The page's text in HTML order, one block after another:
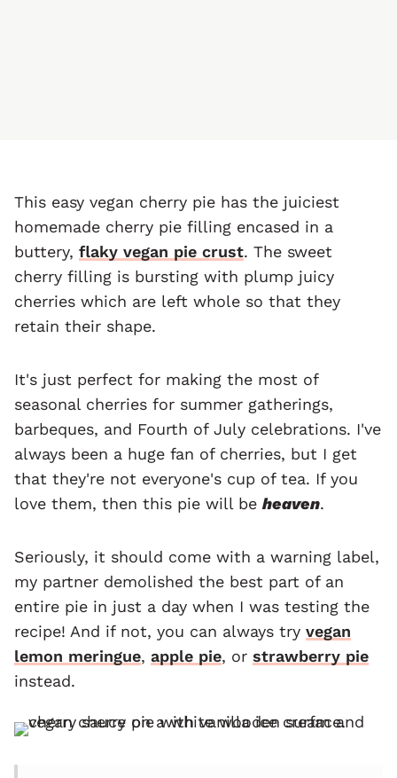
This easy vegan cherry pie has the juiciest
homemade cherry pie filling encased in a
buttery, flaky vegan pie crust. The sweet
cherry filling is bursting with plump juicy
cherries which are left whole so that they
retain their shape.
It's just perfect for making the most of
seasonal cherries for summer gatherings,
barbeques, and Fourth of July celebrations. I've
always been a huge fan of cherries, but I get
that they're not everyone's cup of tea. If you
love them, then this pie will be heaven.
Seriously, it should come with a warning label,
my partner demolished the best part of an
entire pie in just a day when I was testing the
recipe! And if not, you can always try vegan
lemon meringue, apple pie, or strawberry pie
instead.